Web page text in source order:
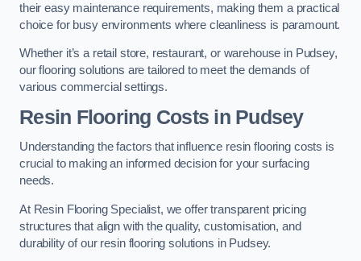
their easy maintenance requirements, making them a practical
choice for busy environments where cleanliness is paramount.
Whether it’s a retail store, restaurant, or warehouse in Pudsey,
our flooring solutions are tailored to meet the demands of
various commercial settings.
Resin Flooring Costs in Pudsey
Understanding the factors that influence resin flooring costs is
crucial to making an informed decision for your surfacing
needs.
At Resin Flooring Specialist, we offer transparent pricing
structures that align with the quality, customisation, and
durability of our resin flooring solutions in Pudsey.